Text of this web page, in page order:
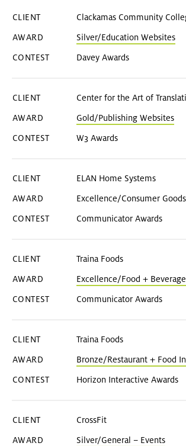
Clackamas Community
Silver/Education Websites
Davey Awards
Center for the Art of
Gold/Publishing Websites
W3 Awards
ELAN Home Systems
Excellence/Consumer
Communicator Awards
Traina Foods
Excellence/Food +
Communicator Awards
Traina Foods
Bronze/Restaurant + Food
Horizon Interactive Awards
CrossFit
Silver/General – Events